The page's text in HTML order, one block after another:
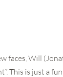
Will
This is just a